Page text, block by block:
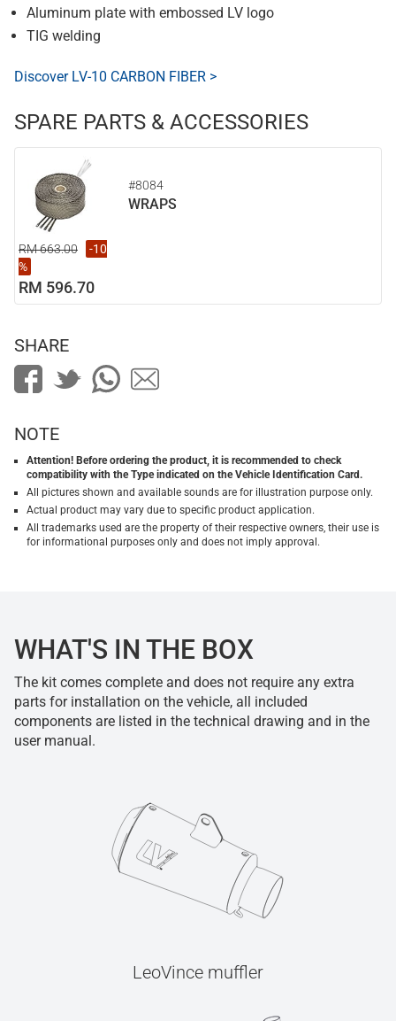
Aluminum plate with embossed LV logo
TIG welding
Discover LV-10 CARBON FIBER >
SPARE PARTS & ACCESSORIES
#8084
WRAPS
RM 663.00
-10
%
RM 596.70
SHARE
NOTE
Attention! Before ordering the product, it is recommended to check
compatibility with the Type indicated on the Vehicle Identification Card.
All pictures shown and available sounds are for illustration purpose only.
Actual product may vary due to specific product application.
All trademarks used are the property of their respective owners, their use is
for informational purposes only and does not imply approval.
WHAT'S IN THE BOX
The kit comes complete and does not require any extra
parts for installation on the vehicle, all included
components are listed in the technical drawing and in the
user manual.
LeoVince muffler